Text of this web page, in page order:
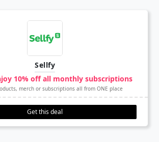
Sellfy
10% off all monthly subscriptions
merch or subscriptions all from ONE place
Get this deal